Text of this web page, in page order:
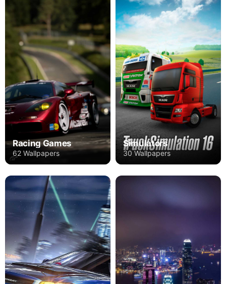
Racing Games
62 Wallpapers
Simulators
30 Wallpapers